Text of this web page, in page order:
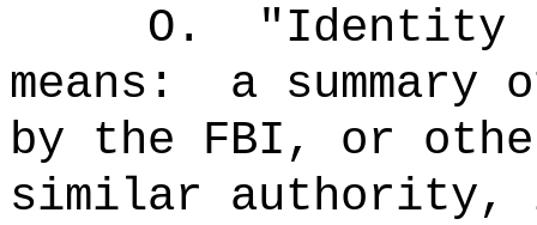
O.
"Identity
means:
a
by the FBI, or
similar authority,